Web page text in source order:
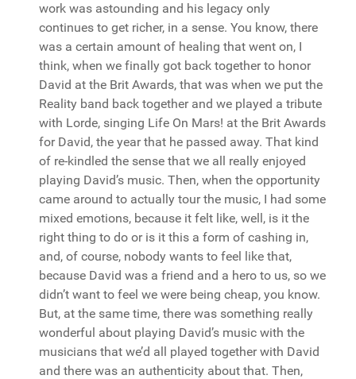
work was astounding and his legacy only
continues to get richer, in a sense. You know, there
was a certain amount of healing that went on, I
think, when we finally got back together to honor
David at the Brit Awards, that was when we put the
Reality band back together and we played a tribute
with Lorde, singing Life On Mars! at the Brit Awards
for David, the year that he passed away. That kind
of re-kindled the sense that we all really enjoyed
playing David’s music. Then, when the opportunity
came around to actually tour the music, I had some
mixed emotions, because it felt like, well, is it the
right thing to do or is it this a form of cashing in,
and, of course, nobody wants to feel like that,
because David was a friend and a hero to us, so we
didn’t want to feel we were being cheap, you know.
But, at the same time, there was something really
wonderful about playing David’s music with the
musicians that we’d all played together with David
and there was an authenticity about that. Then,